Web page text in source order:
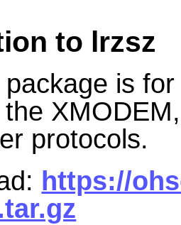
to lrzsz
is
protocols.
https://